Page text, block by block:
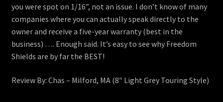
you were spot on 1/16”, not an issue. I don’t know of many
companies where you can actually speak directly to the
owner and receive a five-year warranty (best in the
business) …. Enough said. It’s easy to see why Freedom
Shields are by far the BEST!
Review By: Chas – Milford, MA (8″ Light Grey Touring Style)